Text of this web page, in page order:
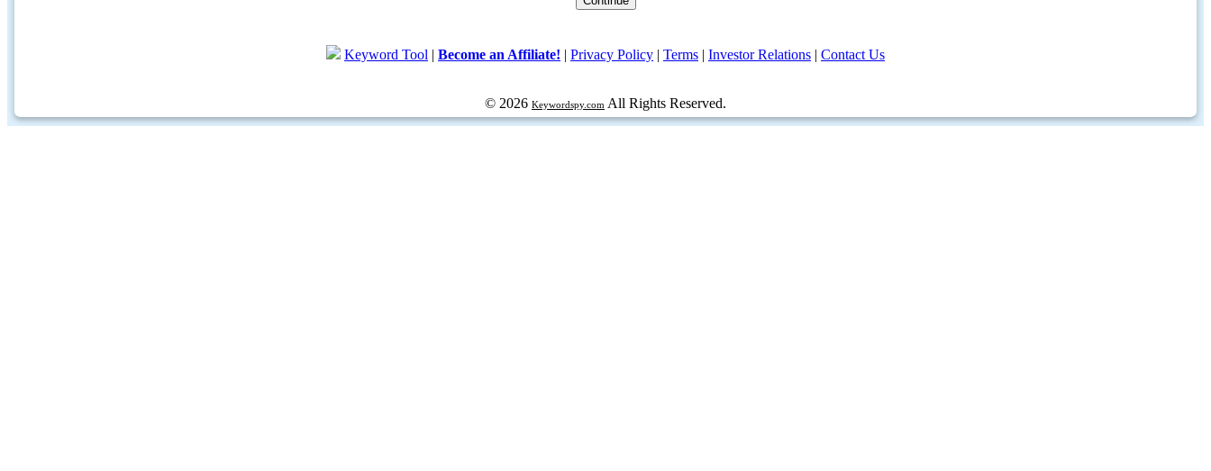
Keyword Tool | Become an Affiliate! | Privacy Policy | Terms | Investor Relations | Contact Us
© 2026 Keywordspy.com All Rights Reserved.